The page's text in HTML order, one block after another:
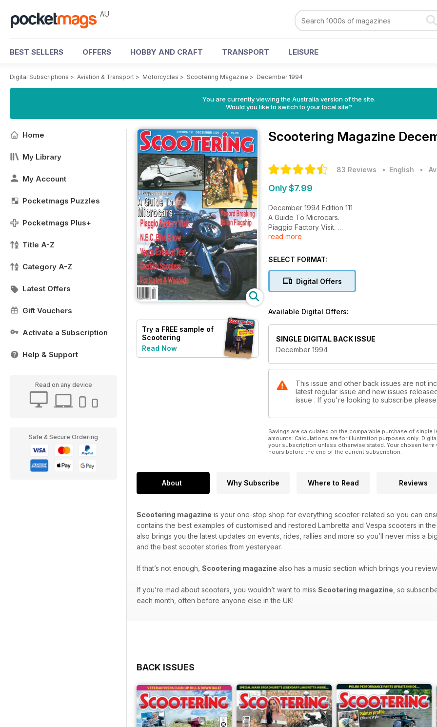
AU
BEST SELLERS OFFERS HOBBY AND CRAFT TRANSPORT LEISURE
Digital Subscriptions > Aviation & Transport > Motorcycles > Scootering Magazine > December 1994
You are currently viewing the Australia version of the site.
Would you like to switch to your local site?
Home
My Library
My Account
Pocketmags Puzzles
Pocketmags Plus+
Title A-Z
Category A-Z
Latest Offers
Gift Vouchers
Activate a Subscription
Help & Support
Read on any device
Safe & Secure Ordering
Try a FREE sample of
Scootering
Read Now
Scootering Magazine
83 Reviews • English •
Only $7.99
December 1994 Edition 111
A Guide To Microcars.
Piaggio Factory Visit.
N.E.C. Bike Show.
Custom Scooters.
Record Breaking Italian Flagship.
read more
SELECT FORMAT:
Digital Offers
Available Digital Offers:
SINGLE DIGITAL BACK ISSUE
December 1994
This issue and other back issues are not
latest regular issue and new issues
issue . If you're looking to subscribe
Savings are calculated on the comparable purchase of
amounts. Calculations are for illustration purposes only.
your subscription unless otherwise stated. Your chosen
hours before the end of the current subscription.
About Why Subscribe Where to Read Reviews
Scootering magazine is your one-stop shop for everything scooter-related so you can
contains the best examples of customised and restored Lambretta and Vespa scooters in
also brings you the latest updates on events, rides, rallies and more so you’ll never miss a
and the best scooter stories from yesteryear.
If that’s not enough, Scootering magazine also has a music section which brings you
If you’re mad about scooters, you wouldn’t want to miss Scootering magazine , so
each month, often before anyone else in the UK!
BACK ISSUES